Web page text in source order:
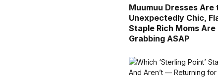
Muumuu Dresses Are
Unexpectedly Chic,
Staple Rich Moms Are
Grabbing ASAP